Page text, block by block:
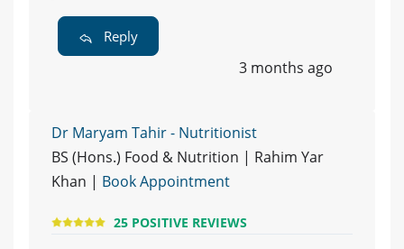
Reply
3 months ago
Dr Maryam Tahir - Nutritionist
BS (Hons.) Food & Nutrition | Rahim Yar
Khan | Book Appointment
25 POSITIVE REVIEWS